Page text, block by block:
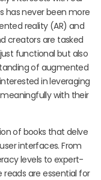
has never been more
reality (AR) and
creators are tasked
functional but also
of augmented
in leveraging
with their
of books that delve
interfaces. From
levels to expert-
are essential for